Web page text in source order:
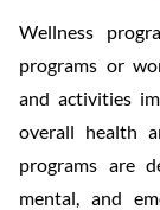
Wellness
programs or
and activities
overall health
programs are
mental, and